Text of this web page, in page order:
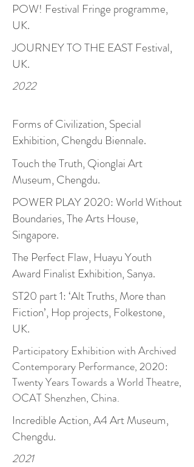
POW! Festival Fringe programme,
UK.
JOURNEY TO THE EAST Festival,
UK.
2022
Forms of Civilization, Special
Exhibition, Chengdu Biennale.
Touch the Truth, Qionglai Art
Museum, Chengdu.
POWER PLAY 2020: World Without
Boundaries, The Arts House,
Singapore.
The Perfect Flaw, Huayu Youth
Award Finalist Exhibition, Sanya.
ST20 part 1: ‘Alt Truths, More than
Fiction’, Hop projects, Folkestone,
UK.
Participatory Exhibition with Archived
Contemporary Performance, 2020:
Twenty Years Towards a World Theatre,
OCAT Shenzhen, China.
Incredible Action, A4 Art Museum,
Chengdu.
2021